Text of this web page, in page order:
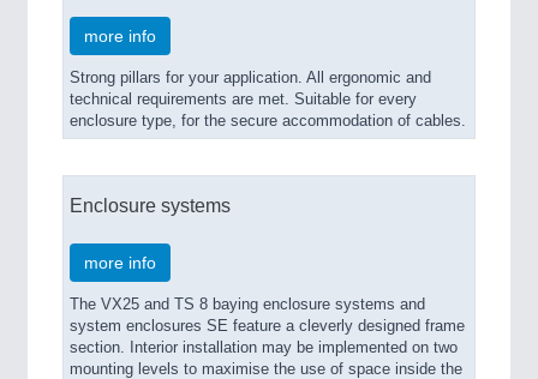
more info
Strong pillars for your application. All ergonomic and
technical requirements are met. Suitable for every
enclosure type, for the secure accommodation of cables.
Enclosure systems
more info
The VX25 and TS 8 baying enclosure systems and
system enclosures SE feature a cleverly designed frame
section. Interior installation may be implemented on two
mounting levels to maximise the use of space inside the